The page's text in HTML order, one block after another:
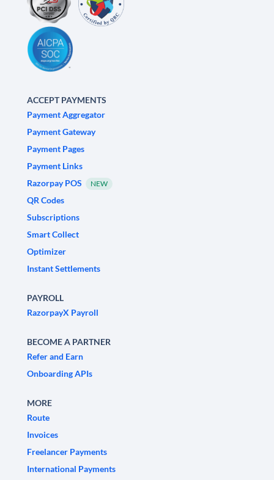
ACCEPT PAYMENTS
Payment Aggregator
Payment Gateway
Payment Pages
Payment Links
Razorpay POS
NEW
QR Codes
Subscriptions
Smart Collect
Optimizer
Instant Settlements
PAYROLL
RazorpayX Payroll
BECOME A PARTNER
Refer and Earn
Onboarding APIs
MORE
Route
Invoices
Freelancer Payments
International Payments